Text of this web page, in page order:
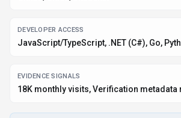
DEVELOPER ACCESS
JavaScript/TypeScript, .NET (C#), Go,
EVIDENCE SIGNALS
18K monthly visits, Verification metadata